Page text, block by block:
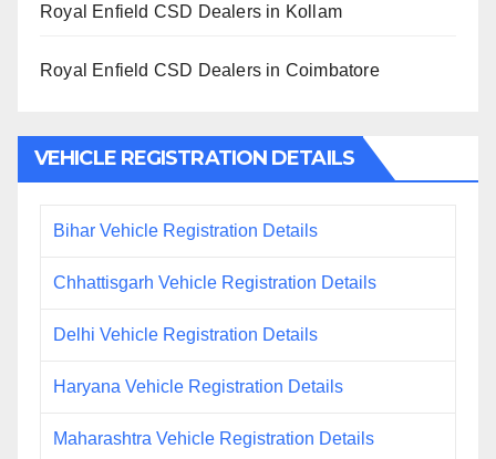
Royal Enfield CSD Dealers in Kollam
Royal Enfield CSD Dealers in Coimbatore
VEHICLE REGISTRATION DETAILS
Bihar Vehicle Registration Details
Chhattisgarh Vehicle Registration Details
Delhi Vehicle Registration Details
Haryana Vehicle Registration Details
Maharashtra Vehicle Registration Details